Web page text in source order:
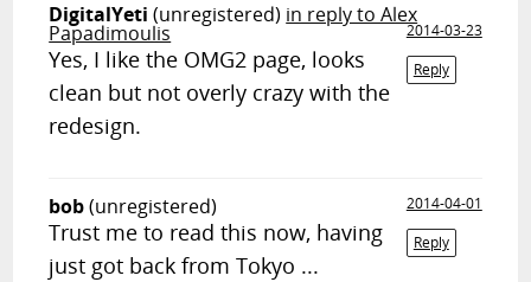
DigitalYeti (unregistered) in reply to Alex
Papadimoulis
2014-03-23
Reply
Yes, I like the OMG2 page, looks
clean but not overly crazy with the
redesign.
bob(unregistered)
2014-04-01
Reply
Trust me to read this now, having
just got back from Tokyo ...